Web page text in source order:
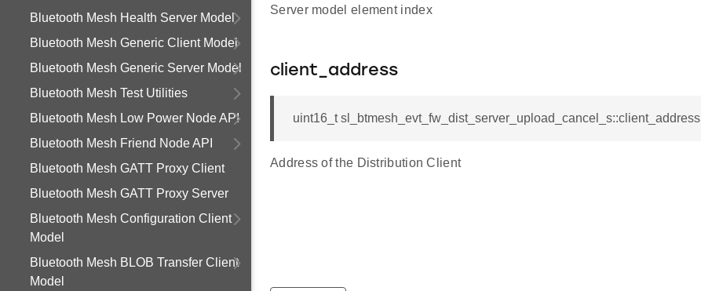
Bluetooth Mesh Health Server Model
Bluetooth Mesh Generic Client Model
Bluetooth Mesh Generic Server Model
Bluetooth Mesh Test Utilities
Bluetooth Mesh Low Power Node API
Bluetooth Mesh Friend Node API
Bluetooth Mesh GATT Proxy Client
Bluetooth Mesh GATT Proxy Server
Bluetooth Mesh Configuration Client
Model
Bluetooth Mesh BLOB Transfer Client
Model
Server model element index
client_address
uint16_t sl_btmesh_evt_fw_dist_server_upload_cancel_s::client_address
Address of the Distribution Client